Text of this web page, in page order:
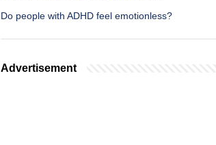
Do people with ADHD feel emotionless?
Advertisement